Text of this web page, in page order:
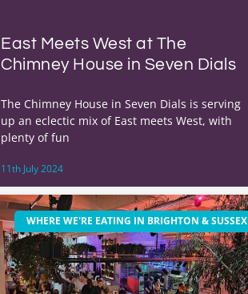
East Meets West at The
Chimney House in Seven Dials
The Chimney House in Seven Dials is serving
up an eclectic mix of East meets West, with
plenty of fun
11th July 2024
WHERE WE'RE EATING IN BRIGHTON & SUSSEX